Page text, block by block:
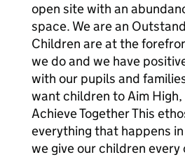
open site with an
space. We are an
Children are at the
we do and we have
with our pupils and
want children to Aim High,
Achieve Together This
everything that happens
we give our children